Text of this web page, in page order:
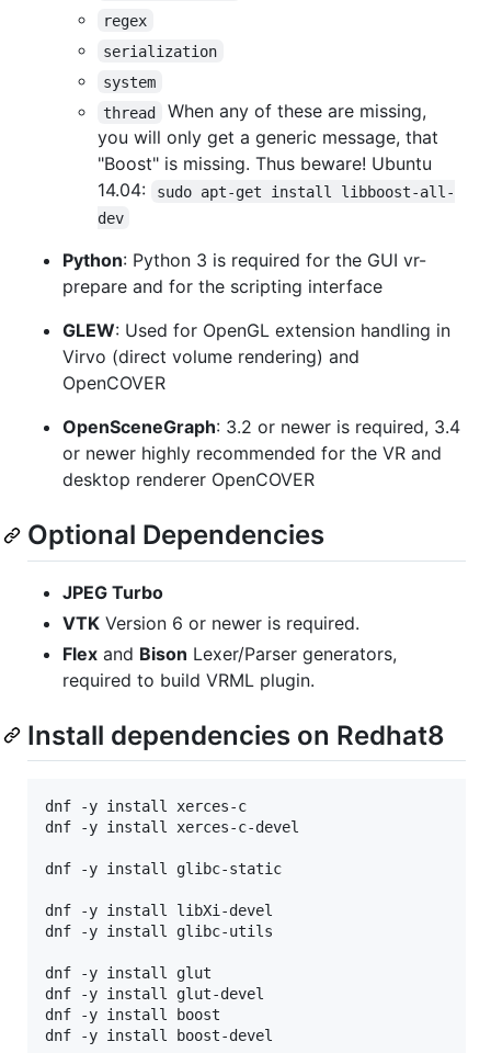
regex
serialization
system
thread
When any of these are missing,
you will only get a generic message, that
"Boost" is missing. Thus beware! Ubuntu
14.04:
sudo apt-get install libboost-all-
dev
Python: Python 3 is required for the GUI vr-
prepare and for the scripting interface
GLEW: Used for OpenGL extension handling in
Virvo (direct volume rendering) and
OpenCOVER
OpenSceneGraph: 3.2 or newer is required, 3.4
or newer highly recommended for the VR and
desktop renderer OpenCOVER
Optional Dependencies
JPEG Turbo
VTK Version 6 or newer is required.
Flex and Bison Lexer/Parser generators,
required to build VRML plugin.
Install dependencies on Redhat8
dnf -y install xerces-c
dnf -y install xerces-c-devel
dnf -y install glibc-static
dnf -y install libXi-devel
dnf -y install glibc-utils
dnf -y install glut
dnf -y install glut-devel
dnf -y install boost
dnf -y install boost-devel